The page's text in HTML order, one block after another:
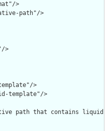
>
path"/>
>
>
template"/>
path that contains liquid